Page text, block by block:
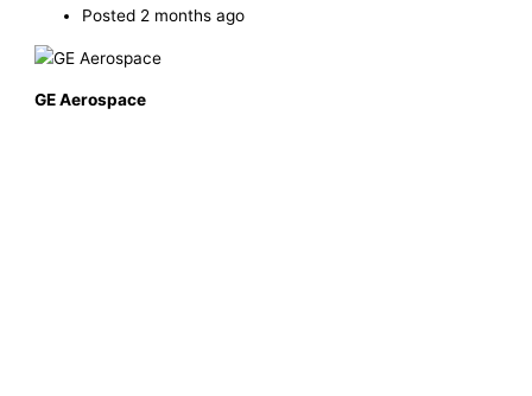
Posted 2 months ago
GE Aerospace